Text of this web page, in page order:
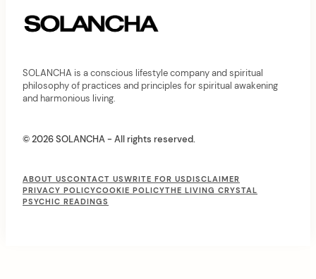
i
n
SOLANCHA is a conscious lifestyle company and spiritual
philosophy of practices and principles for spiritual awakening
and harmonious living.
© 2026 SOLANCHA - All rights reserved.
F
o
ABOUT USCONTACT USWRITE FOR USDISCLAIMER
PRIVACY POLICYCOOKIE POLICYTHE LIVING CRYSTAL
PSYCHIC READINGS